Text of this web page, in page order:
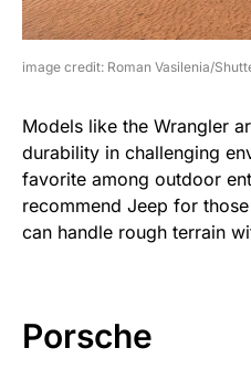
image credit: Roman Vasilenia/
Models like the Wrangler
durability in challenging
favorite among outdoor
recommend Jeep for
can handle rough terrain
Porsche